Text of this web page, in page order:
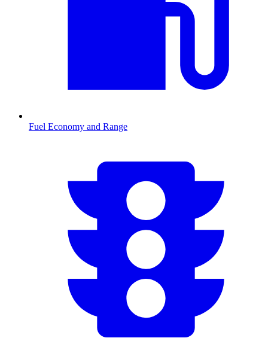
Fuel Economy and Range